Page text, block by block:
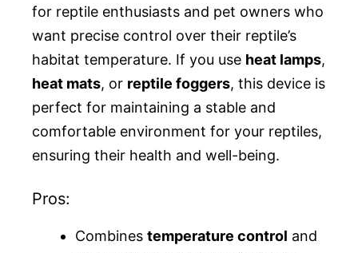
for reptile enthusiasts and pet owners who
want precise control over their reptile’s
habitat temperature. If you use heat lamps,
heat mats, or reptile foggers, this device is
perfect for maintaining a stable and
comfortable environment for your reptiles,
ensuring their health and well-being.
Pros:
Combines temperature control and